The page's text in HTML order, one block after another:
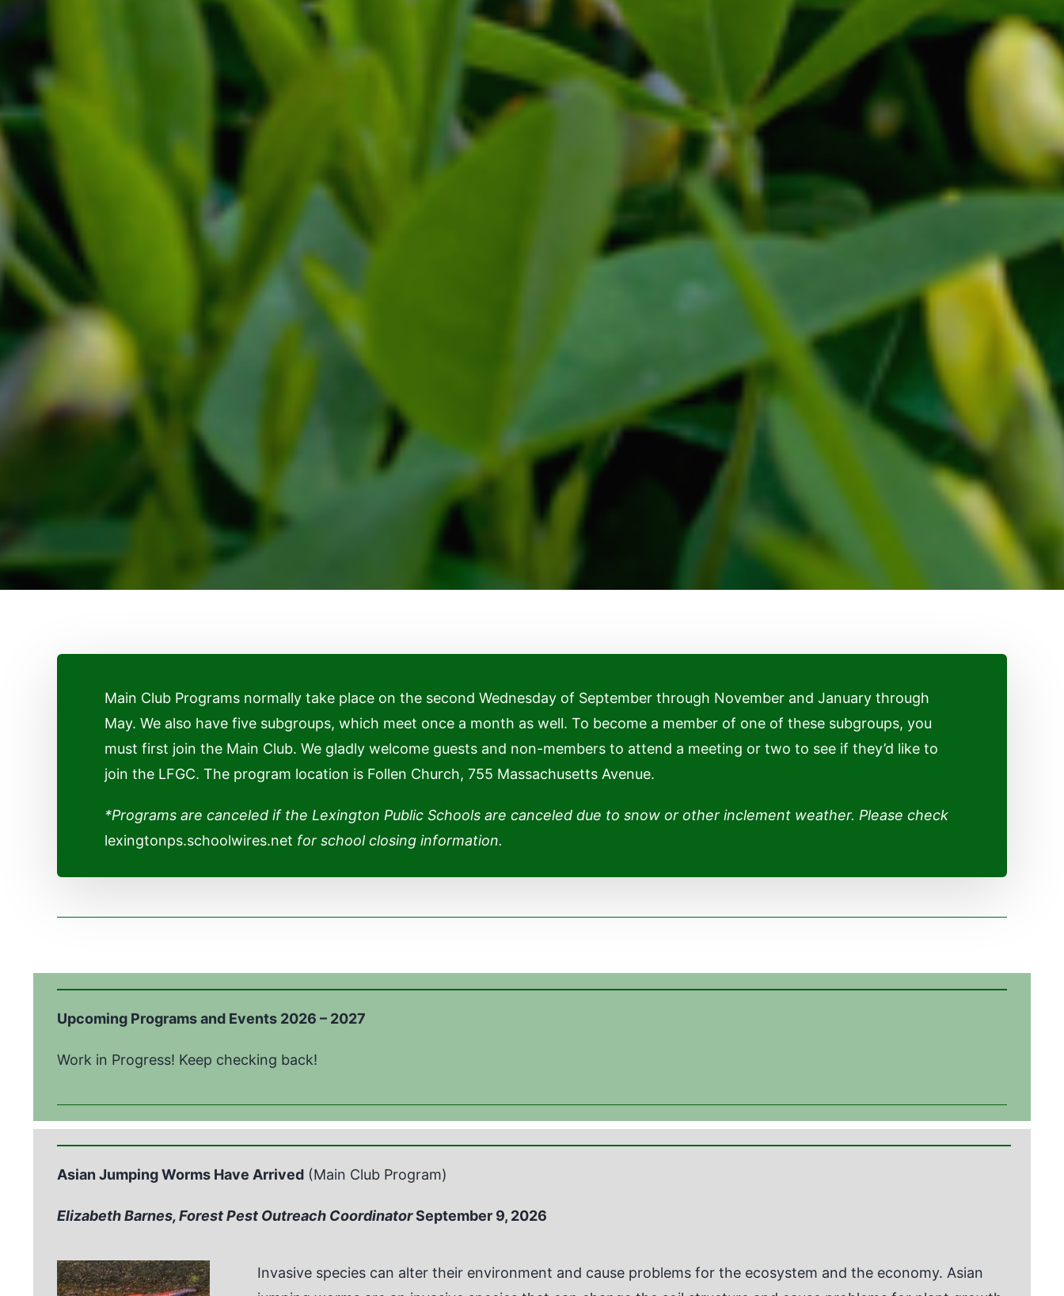
Main Club Programs normally take place on the second Wednesday of September through November and January through
May. We also have five subgroups, which meet once a month as well. To become a member of one of these subgroups, you
must first join the Main Club. We gladly welcome guests and non-members to attend a meeting or two to see if they’d like to
join the LFGC. The program location is Follen Church, 755 Massachusetts Avenue.
*Programs are canceled if the Lexington Public Schools are canceled due to snow or other inclement weather. Please check
lexingtonps.schoolwires.net for school closing information.
Upcoming Programs and Events 2026 – 2027
Work in Progress! Keep checking back!
Asian Jumping Worms Have Arrived(Main Club Program)
Elizabeth Barnes, Forest Pest Outreach CoordinatorSeptember 9, 2026
Invasive species can alter their environment and cause problems for the ecosystem and the economy. Asian